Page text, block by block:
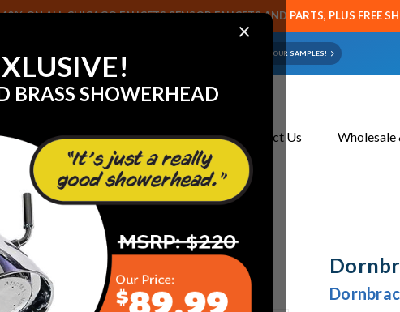
×
BRASS SHOWERHEAD
ON ALL CHICAGO FAUCETS SENSOR FAUCETS AND PARTS, PLUS FREE
A REPLACEMENT PART OR FAUCET? EMAIL US YOUR SAMPLES!
About Us Contact Us Wholesale
00 Mounting